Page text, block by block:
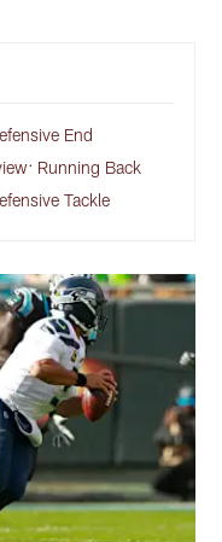
End
Running Back
Tackle